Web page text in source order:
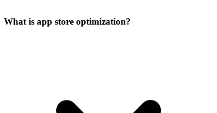
What is app store optimization?